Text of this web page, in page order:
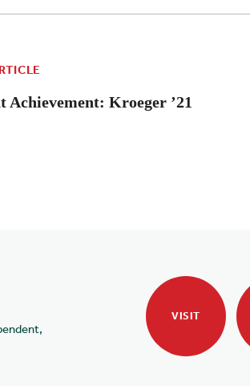
Achievement: Kroeger ’21
VISIT